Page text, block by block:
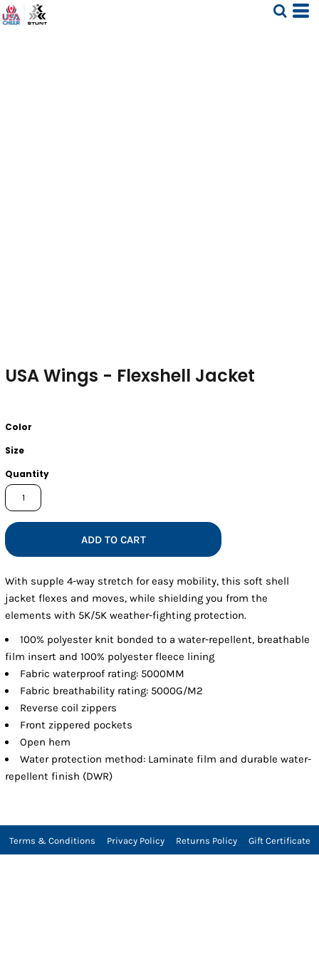
USA Wings - Flexshell Jacket
Color
Size
Quantity
ADD TO CART
With supple 4-way stretch for easy mobility, this soft shell
jacket flexes and moves, while shielding you from the
elements with 5K/5K weather-fighting protection.
100% polyester knit bonded to a water-repellent, breathable
film insert and 100% polyester fleece lining
Fabric waterproof rating: 5000MM
Fabric breathability rating: 5000G/M2
Reverse coil zippers
Front zippered pockets
Open hem
Water protection method: Laminate film and durable water-
repellent finish (DWR)
Terms & Conditions Privacy Policy Returns Policy Gift Certificate